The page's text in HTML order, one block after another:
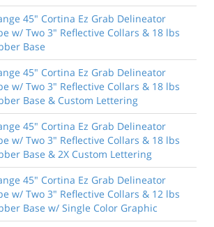
45" Cortina Ez Grab Delineator
w/ Two 3" Reflective Collars & 18 lbs
Base
45" Cortina Ez Grab Delineator
w/ Two 3" Reflective Collars & 18 lbs
Base & Custom Lettering
45" Cortina Ez Grab Delineator
w/ Two 3" Reflective Collars & 18 lbs
Base & 2X Custom Lettering
45" Cortina Ez Grab Delineator
w/ Two 3" Reflective Collars & 12 lbs
Base w/ Single Color Graphic